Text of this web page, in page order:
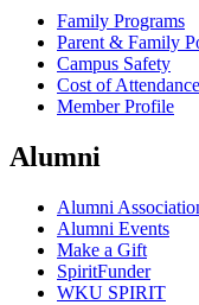
Family Programs
Parent & Family
Campus Safety
Cost of Attendance
Member Profile
Alumni
Alumni
Alumni Events
Make a Gift
SpiritFunder
WKU SPIRIT